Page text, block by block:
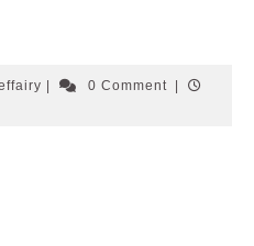
Cleffairy0 Comment